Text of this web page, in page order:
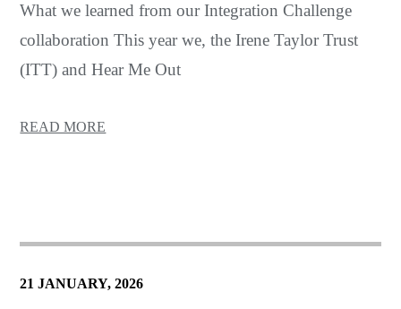
What we learned from our Integration Challenge
collaboration This year we, the Irene Taylor Trust
(ITT) and Hear Me Out
READ MORE
21 JANUARY, 2026